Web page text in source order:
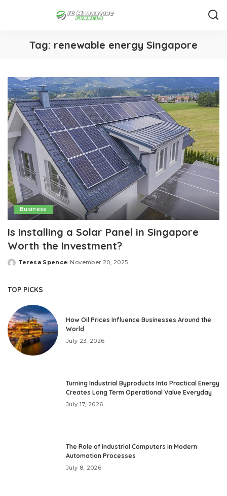
Tag: renewable energy Singapore
Business
Is Installing a Solar Panel in Singapore
Worth the Investment?
Posted
Teresa Spence November 20, 2025
TOP PICKS
How Oil Prices Influence Businesses Around the
World
July 23, 2026
Turning Industrial Byproducts Into Practical Energy
Creates Long Term Operational Value Everyday
July 17, 2026
The Role of Industrial Computers in Modern
Automation Processes
July 8, 2026